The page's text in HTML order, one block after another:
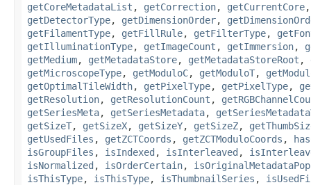
getCoreMetadataList , getCorrection, getCurrentCore
getDetectorType, getDimensionOrder,
getFilamentType, getFillRule, getFilterType,
getIlluminationType, getImageCount , getImmersion,
getMedium, getMetadataStore, getMetadataStoreRoot ,
getMicroscopeType, getModuloC, getModuloT,
getOptimalTileWidth, getPixelType, getPixelType,
getResolution, getResolutionCount ,
getSeriesMeta, getSeriesMetadata,
getSizeT, getSizeX, getSizeY, getSizeZ,
getUsedFiles , getZCTCoords , getZCTModuloCoords ,
isGroupFiles , isIndexed , isInterleaved ,
isNormalized , isOrderCertain,
isThisType, isThisType, isThumbnailSeries ,